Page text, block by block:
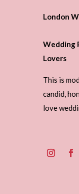
London
Wedding
Lovers
This is
candid,
love